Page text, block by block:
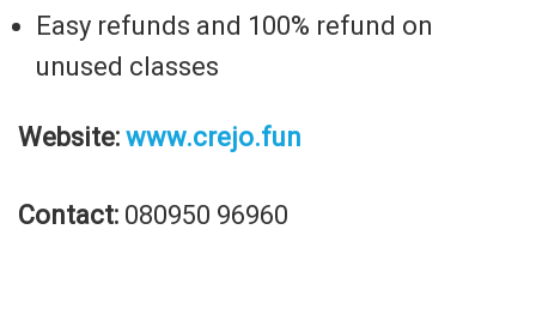
Easy refunds and 100% refund on
unused classes
Website: www.crejo.fun
Contact: 080950 96960